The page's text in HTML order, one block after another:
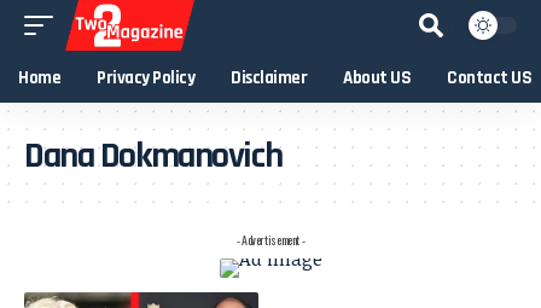
Home Privacy Policy Disclaimer About US Contact US
Dana Dokmanovich
- Advertisement -